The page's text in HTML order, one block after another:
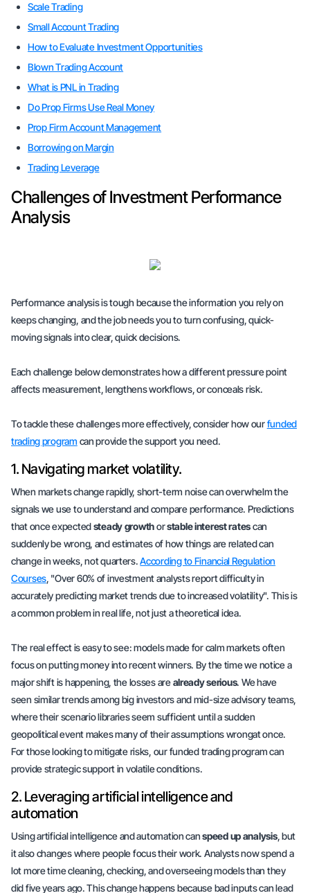
Scale Trading
Small Account Trading
How to Evaluate Investment Opportunities
Blown Trading Account
What is PNL in Trading
Do Prop Firms Use Real Money
Prop Firm Account Management
Borrowing on Margin
Trading Leverage
Challenges of Investment Performance
Analysis
Performance analysis is tough because the information you rely on
keeps changing, and the job needs you to turn confusing, quick-
moving signals into clear, quick decisions.
Each challenge below demonstrates how a different pressure point
affects measurement, lengthens workflows, or conceals risk.
To tackle these challenges more effectively, consider how ourfunded
trading programcan provide the support you need.
1. Navigating market volatility.
When markets change rapidly, short-term noise can overwhelm the
signals we use to understand and compare performance. Predictions
that once expectedsteady growthorstable interest ratescan
suddenly be wrong, and estimates of how things are related can
change in weeks, not quarters.According to Financial Regulation
Courses, "Over 60% of investment analysts report difficulty in
accurately predicting market trends due to increased volatility". This is
a common problem in real life, not just a theoretical idea.
The real effect is easy to see: models made for calm markets often
focus on putting money intorecent winners. By the time we notice a
major shift is happening, the losses arealready serious. We have
seen similar trends among big investors and mid-size advisory teams,
where their scenario libraries seem sufficient until a sudden
geopolitical event makes many of their assumptions wrongat once.
For those looking to mitigate risks, our funded trading program can
providestrategic supportin volatile conditions.
2. Leveraging artificial intelligence and
automation
Using artificial intelligence and automation canspeed up analysis, but
it also changes where people focus their work. Analysts now spend a
lot more time cleaning, checking, and overseeing models than they
did five years ago. This change happens because bad inputs can lead